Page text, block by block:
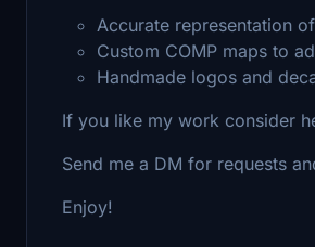
Accurate representation
Custom COMP maps to
Handmade logos and
If you like my work consider
Send me a DM for requests
Enjoy!